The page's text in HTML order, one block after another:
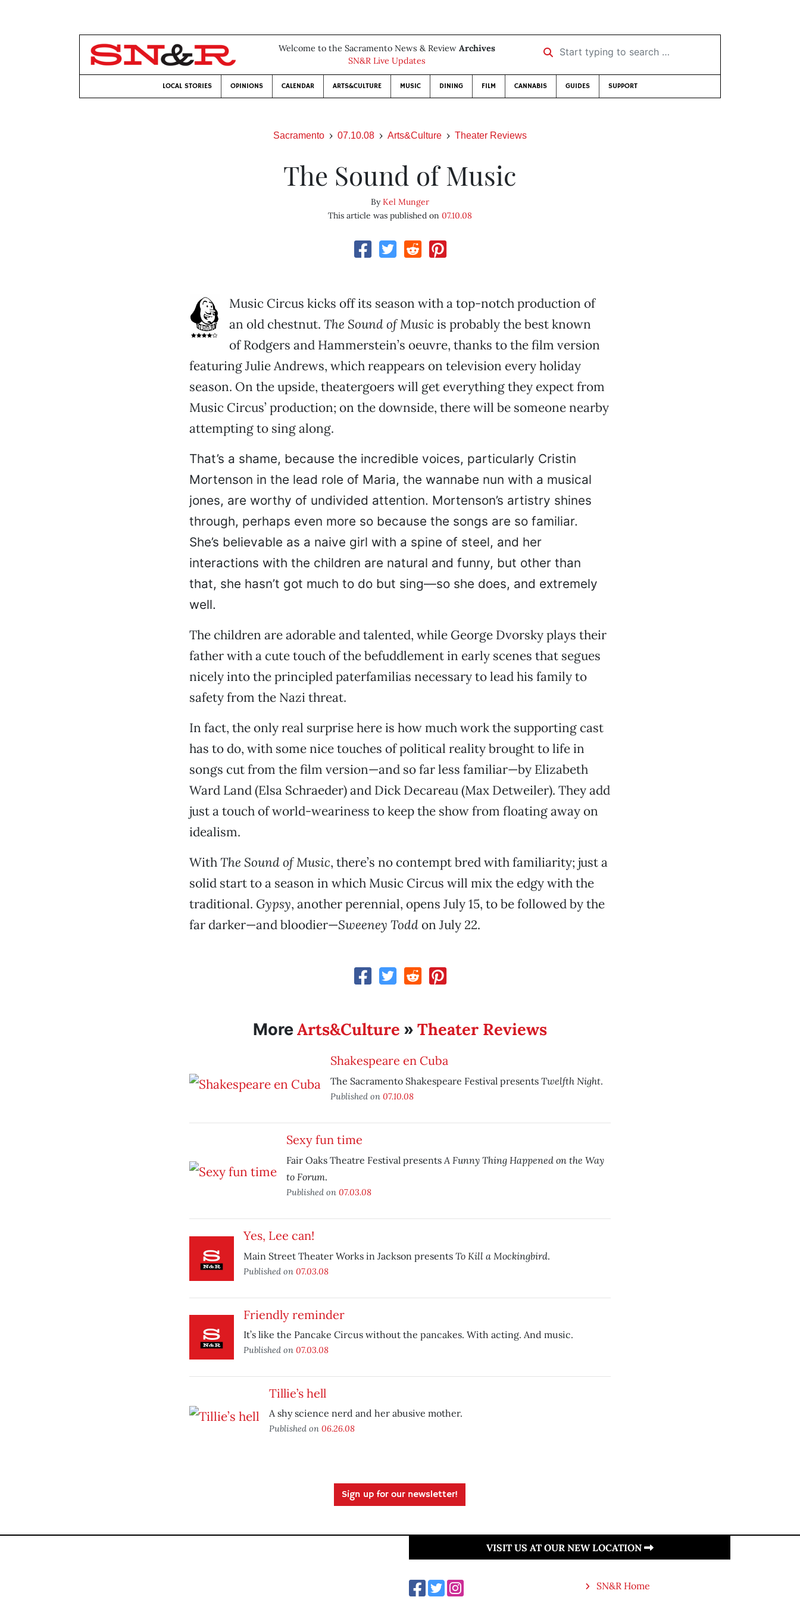
Welcome to the Sacramento News & Review Archives
SN&R Live Updates
Start typing to search …
LOCAL STORIES OPINIONS CALENDAR ARTS&CULTURE MUSIC DINING FILM CANNABIS GUIDES SUPPORT
Sacramento 07.10.08 Arts&Culture Theater Reviews
The Sound of Music
ByKel Munger
This article was published on 07.10.08
Music Circus kicks off its season with a top-notch production of
an old chestnut. The Sound of Music is probably the best known
of Rodgers and Hammerstein’s oeuvre, thanks to the film version
featuring Julie Andrews, which reappears on television every holiday
season. On the upside, theatergoers will get everything they expect from
Music Circus’ production; on the downside, there will be someone nearby
attempting to sing along.
That’s a shame, because the incredible voices, particularly Cristin
Mortenson in the lead role of Maria, the wannabe nun with a musical
jones, are worthy of undivided attention. Mortenson’s artistry shines
through, perhaps even more so because the songs are so familiar.
She’s believable as a naive girl with a spine of steel, and her
interactions with the children are natural and funny, but other than
that, she hasn’t got much to do but sing—so she does, and extremely
well.
The children are adorable and talented, while George Dvorsky plays their
father with a cute touch of the befuddlement in early scenes that segues
nicely into the principled paterfamilias necessary to lead his family to
safety from the Nazi threat.
In fact, the only real surprise here is how much work the supporting cast
has to do, with some nice touches of political reality brought to life in
songs cut from the film version—and so far less familiar—by Elizabeth
Ward Land (Elsa Schraeder) and Dick Decareau (Max Detweiler). They add
just a touch of world-weariness to keep the show from floating away on
idealism.
WithThe Sound of Music, there’s no contempt bred with familiarity; just a
solid start to a season in which Music Circus will mix the edgy with the
traditional. Gypsy, another perennial, opens July 15, to be followed by the
far darker—and bloodier—Sweeney Toddon July 22.
MoreArts&Culture » Theater Reviews
Shakespeare en Cuba
The Sacramento Shakespeare Festival presents Twelfth Night.
Published on 07.10.08
Sexy fun time
Fair Oaks Theatre Festival presentsA Funny Thing Happened on the Way
to Forum.
Published on 07.03.08
Yes, Lee can!
Main Street Theater Works in Jackson presents To Kill a Mockingbird.
Published on 07.03.08
Friendly reminder
It’s like the Pancake Circus without the pancakes. With acting. And music.
Published on 07.03.08
Tillie’s hell
A shy science nerd and her abusive mother.
Published on 06.26.08
Sign up for our newsletter!
VISIT US AT OUR NEW LOCATION
SN&R Home